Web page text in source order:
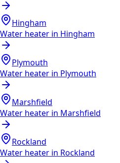
Hingham
Water heater in Hingham
Plymouth
Water heater in Plymouth
Marshfield
Water heater in Marshfield
Rockland
Water heater in Rockland